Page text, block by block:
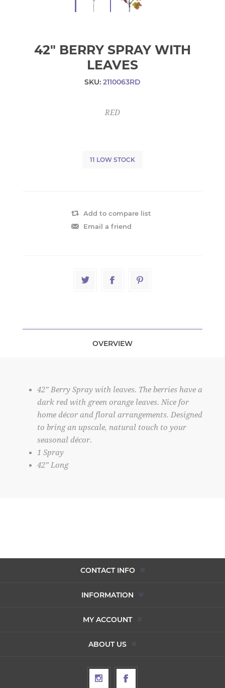
42" BERRY SPRAY WITH
LEAVES
SKU: 2110063RD
RED
11 LOW STOCK
Add to compare list
Email a friend
OVERVIEW
42” Berry Spray with leaves. The berries have a
dark red with green orange leaves. Nice for
home décor and floral arrangements. Designed
to bring an upscale, natural touch to your
seasonal décor.
1 Spray
42” Long
CONTACT INFO
INFORMATION
MY ACCOUNT
ABOUT US